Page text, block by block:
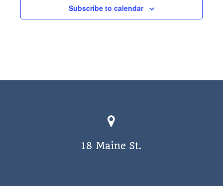
Subscribe to calendar
18 Maine St.